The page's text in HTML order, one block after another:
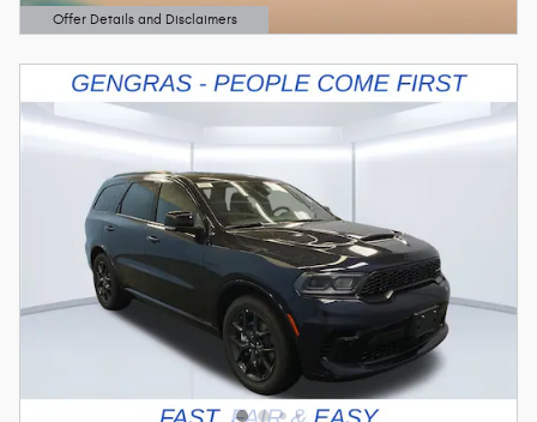
Offer Details and Disclaimers
Open Details Modal